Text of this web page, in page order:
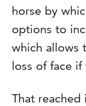
horse by
options to
which allows
loss of face
That